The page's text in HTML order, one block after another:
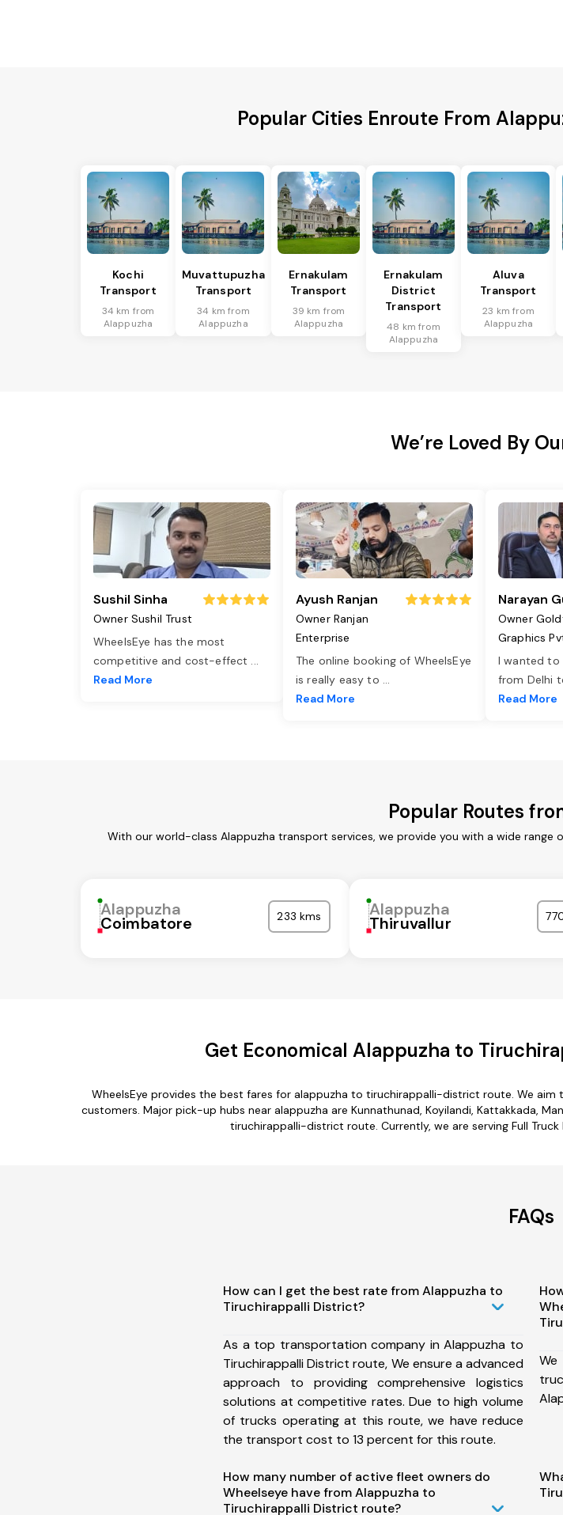
Popular Cities Enroute From
Kochi
Transport
34 km from
Alappuzha
Muvattupuzha
Transport
34 km from
Alappuzha
Ernakulam
Transport
39 km from
Alappuzha
Ernakulam
District
Transport
48 km from
Alappuzha
Aluva
Transport
23 km from
Alappuzha
We’re Loved By
Sushil Sinha
Owner Sushil Trust
WheelsEye has the most
competitive and cost-effect ...
Read More
Ayush Ranjan
Owner Ranjan
Enterprise
The online booking of WheelsEye
is really easy to ...
Read More
Narayan
Owner
Graphics
I wanted
from Delhi
Read More
Popular Routes
With our world-class Alappuzha transport services, we provide you with a wide
Alappuzha
Coimbatore 233 kms Alappuzha
Thiruvallur
Get Economical Alappuzha to
WheelsEye provides the best fares for alappuzha to tiruchirappalli-district route. We
customers. Major pick-up hubs near alappuzha are Kunnathunad, Koyilandi, Kattakkada,
tiruchirappalli-district route. Currently, we are serving Full
FAQs
How can I get the best rate from Alappuzha to
Tiruchirappalli District?
As a top transportation company in Alappuzha to
Tiruchirappalli District route, We ensure a advanced
approach to providing comprehensive logistics
solutions at competitive rates. Due to high volume
of trucks operating at this route, we have reduce
the transport cost to 13 percent for this route.
How many number of active fleet owners do
Wheelseye have from Alappuzha to
Tiruchirappalli District route?